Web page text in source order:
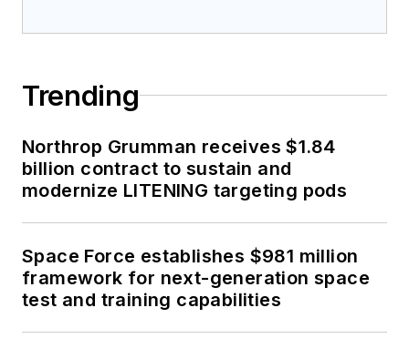
Trending
Northrop Grumman receives $1.84
billion contract to sustain and
modernize LITENING targeting pods
Space Force establishes $981 million
framework for next-generation space
test and training capabilities